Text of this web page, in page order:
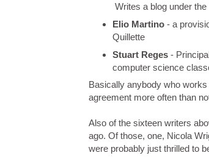
Writes a blog under
Elio Martino- a
Quillette
Stuart Reges-
computer science
Basically anybody who
agreement more often than
Also of the sixteen writers
ago. Of those, one, Nicola
were probably just thrilled to